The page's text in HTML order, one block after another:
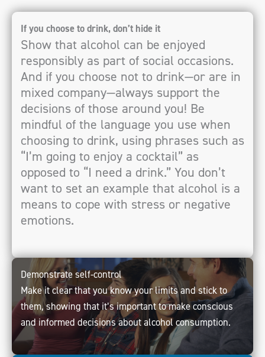
If you choose to drink, don’t hide it
Show that alcohol can be enjoyed
responsibly as part of social occasions.
And if you choose not to drink—or are in
mixed company—always support the
decisions of those around you! Be
mindful of the language you use when
choosing to drink, using phrases such as
“I’m going to enjoy a cocktail” as
opposed to “I need a drink.” You don’t
want to set an example that alcohol is a
means to cope with stress or negative
emotions.
Demonstrate self-control
Make it clear that you know your limits and stick to
them, showing that it’s important to make conscious
and informed decisions about alcohol consumption.